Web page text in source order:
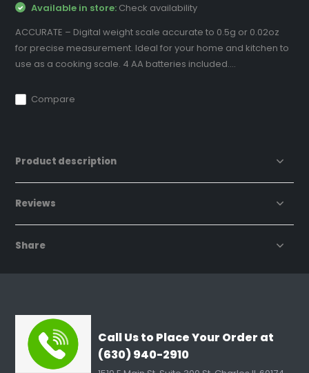
Available in store: Check availability
ACCURATE – Digital weight scale accurate to 0.5g or 0.02oz
for precise measurement. Ideal for your home and kitchen to
use as a cooking scale. 4 AA batteries included....
Compare
Product description
Reviews
Share
Call Us to Place Your Order at
(630) 940-2910